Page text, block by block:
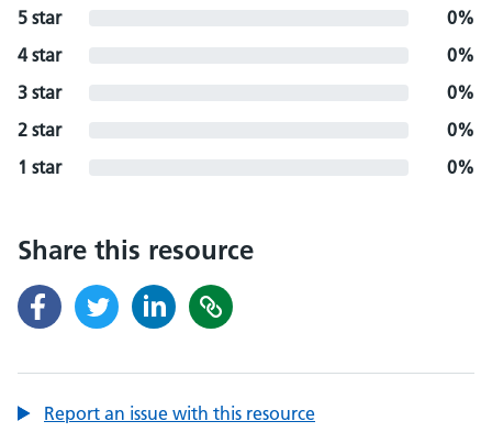
5 star
0%
4 star
0%
3 star
0%
2 star
0%
1 star
0%
Share this resource
Report an issue with this resource